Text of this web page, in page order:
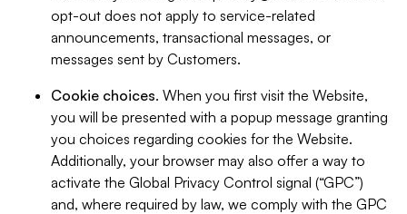
opt-out does not apply to service-related
announcements, transactional messages, or
messages sent by Customers.
Cookie choices. When you first visit the Website,
you will be presented with a popup message granting
you choices regarding cookies for the Website.
Additionally, your browser may also offer a way to
activate the Global Privacy Control signal (“GPC”)
and, where required by law, we comply with the GPC